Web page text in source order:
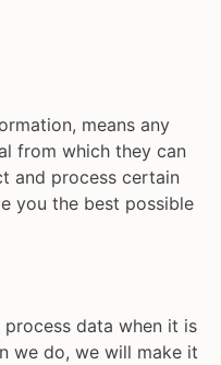
means any
from which they can
and process certain
you the best possible
data when it is
we do, we will make it